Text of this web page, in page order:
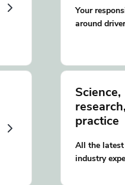
Your
around
Science,
practice
All the
industry